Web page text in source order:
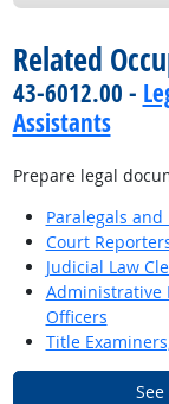
Related
43-6012.00 -
Assistants
Prepare legal
Paralegals and
Court
Judicial Law
Administrative
Officers
Title